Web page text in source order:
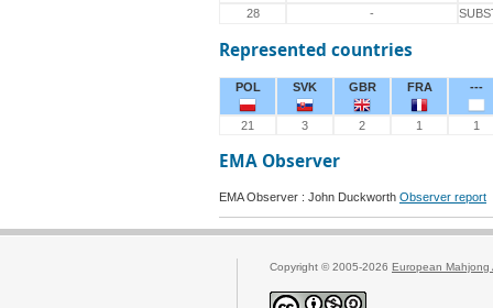
28
-
Represented countries
POL SVK GBR FRA ---
21 3 2 1 1
EMA Observer
EMA Observer : John Duckworth Observer report
Copyright © 2005-2026 European Mahjong